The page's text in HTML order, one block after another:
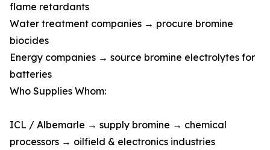
flame retardants
Water treatment companies → procure bromine
biocides
Energy companies → source bromine electrolytes for
batteries
Who Supplies Whom:
ICL / Albemarle → supply bromine → chemical
processors → oilfield & electronics industries